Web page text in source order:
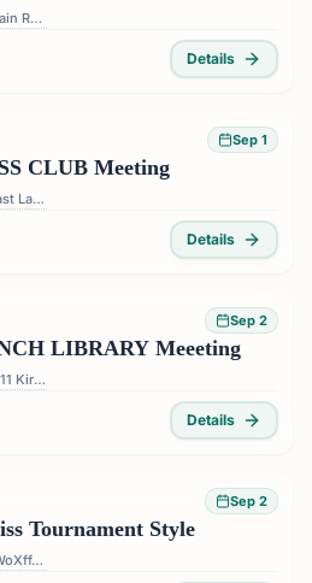
5330 Lilburn Stone Mountain Rd #108 - 5330 Lilburn Stone Mountain Rd #108, Lilburn, GA 30047, USA
Details
Sep 1
CLUB Meeting
Mojo Pizza N' Pub - 657 East Lake Dr, Decatur, GA 30030, USA
Details
Sep 2
LIBRARY Meeeting
Kirkwood Branch Library - 11 Kirkwood Rd NE, Atlanta, GA 30317, USA
Details
Sep 2
Tournament Style
https://lichess.org/swiss/WoXffJS4